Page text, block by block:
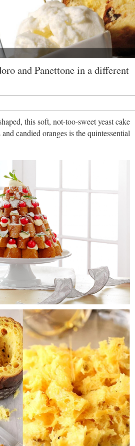
and Panettone in a different
this soft, not-too-sweet yeast cake
candied oranges is the quintessential